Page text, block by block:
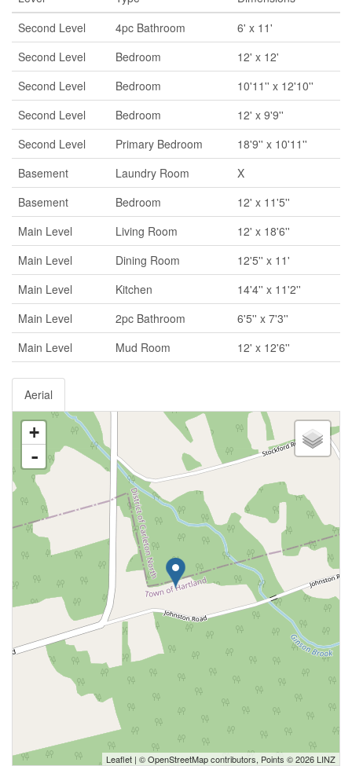
Second Level
4pc Bathroom
6' x 11'
Second Level
Bedroom
12' x 12'
Second Level
Bedroom
10'11'' x 12'10''
Second Level
Bedroom
12' x 9'9''
Second Level
Primary Bedroom
18'9'' x 10'11''
Basement
Laundry Room
X
Basement
Bedroom
12' x 11'5''
Main Level
Living Room
12' x 18'6''
Main Level
Dining Room
12'5'' x 11'
Main Level
Kitchen
14'4'' x 11'2''
Main Level
2pc Bathroom
6'5'' x 7'3''
Main Level
Mud Room 12' x 12'6''
Aerial
+
-
Leaflet | ©OpenStreetMapcontributors, Points © 2026 LINZ